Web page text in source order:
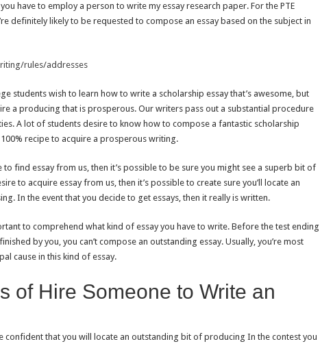
have to employ a person to write my essay research paper. For the PTE
definitely likely to be requested to compose an essay based on the subject in
rules/addresses
students wish to learn how to write a scholarship essay that’s awesome, but
a producing that is prosperous. Our writers pass out a substantial procedure
A lot of students desire to know how to compose a fantastic scholarship
100% recipe to acquire a prosperous writing.
to find essay from us, then it’s possible to be sure you might see a superb bit of
to acquire essay from us, then it’s possible to create sure you’ll locate an
In the event that you decide to get essays, then it really is written.
to comprehend what kind of essay you have to write. Before the test ending
by you, you can’t compose an outstanding essay. Usually, you’re most
cause in this kind of essay.
of Hire Someone to Write an
confident that you will locate an outstanding bit of producing In the contest you